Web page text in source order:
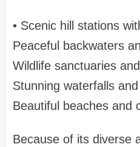
• Scenic hill stations
Peaceful backwaters
Wildlife sanctuaries
Stunning waterfalls
Beautiful beaches and
Because of its diverse